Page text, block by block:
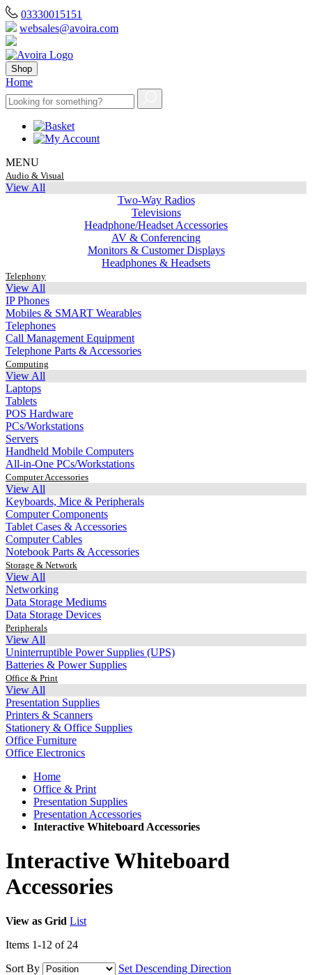
03330015151
websales@avoira.com
Shop
Home
MENU
Audio & Visual
View All
Two-Way Radios
Televisions
Headphone/Headset Accessories
AV & Conferencing
Monitors & Customer Displays
Headphones & Headsets
Telephony
View All
IP Phones
Mobiles & SMART Wearables
Telephones
Call Management Equipment
Telephone Parts & Accessories
Computing
View All
Laptops
Tablets
POS Hardware
PCs/Workstations
Servers
Handheld Mobile Computers
All-in-One PCs/Workstations
Computer Accessories
View All
Keyboards, Mice & Peripherals
Computer Components
Tablet Cases & Accessories
Computer Cables
Notebook Parts & Accessories
Storage & Network
View All
Networking
Data Storage Mediums
Data Storage Devices
Peripherals
View All
Uninterruptible Power Supplies (UPS)
Batteries & Power Supplies
Office & Print
View All
Presentation Supplies
Printers & Scanners
Stationery & Office Supplies
Office Furniture
Office Electronics
Home
Office & Print
Presentation Supplies
Presentation Accessories
Interactive Whiteboard Accessories
Interactive Whiteboard
Accessories
View as Grid List
Items 1-12 of 24
Sort By
Set Descending Direction